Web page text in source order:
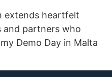
extends heartfelt
and partners who
Demo Day in Malta